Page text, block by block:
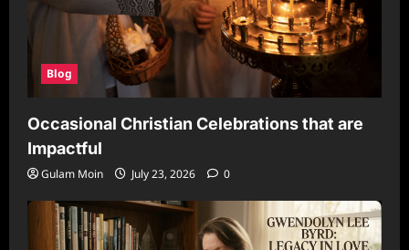
Blog
Occasional Christian Celebrations that are
Impactful
Gulam Moin July 23, 2026 0